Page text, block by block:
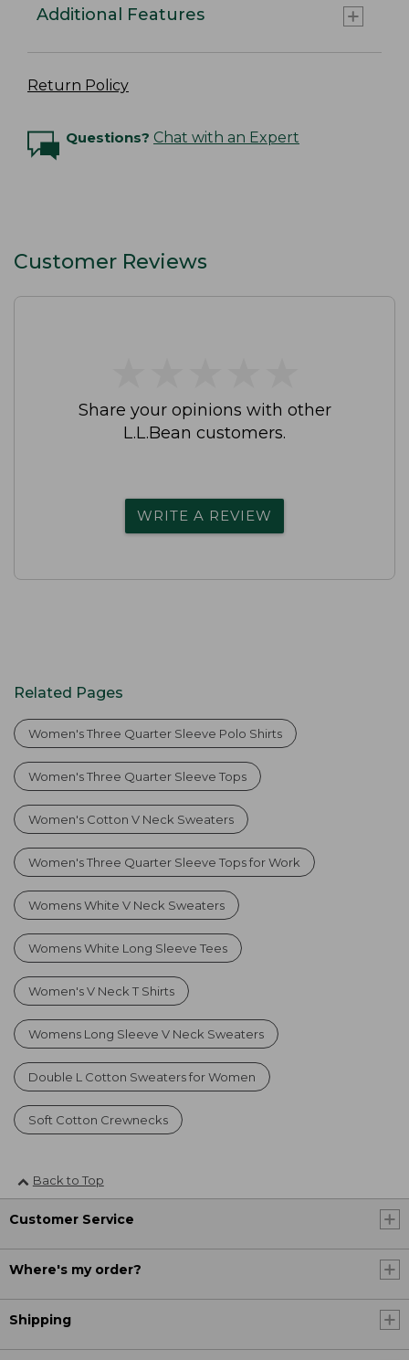
Additional Features
Return Policy
Questions? Chat with an Expert
Customer Reviews
Share your opinions with other
L.L.Bean customers.
WRITE A REVIEW
Related Pages
Women's Three Quarter Sleeve Polo Shirts
Women's Three Quarter Sleeve Tops
Women's Cotton V Neck Sweaters
Women's Three Quarter Sleeve Tops for Work
Womens White V Neck Sweaters
Womens White Long Sleeve Tees
Women's V Neck T Shirts
Womens Long Sleeve V Neck Sweaters
Double L Cotton Sweaters for Women
Soft Cotton Crewnecks
Back to Top
Customer Service
Where's my order?
Shipping